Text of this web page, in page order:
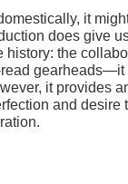
it
does give
history: the
gearheads—it
it provides
and